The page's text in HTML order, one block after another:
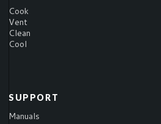
Cook
Vent
Clean
Cool
SUPPORT
Manuals